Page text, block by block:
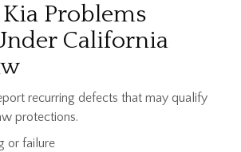
Problems
California
recurring defects that may qualify
protections.
or failure